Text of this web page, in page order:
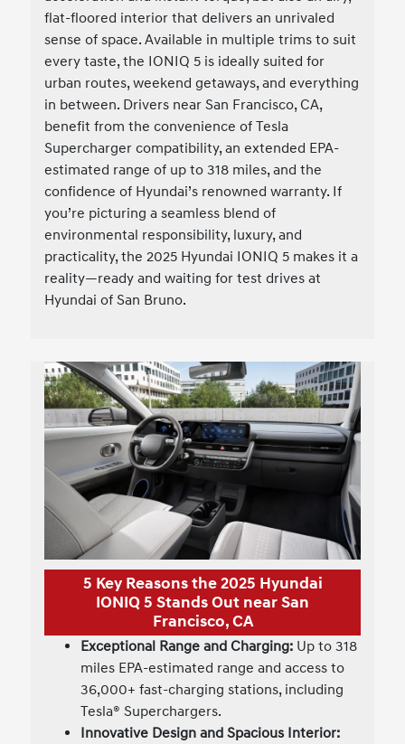
flat-floored interior that delivers an unrivaled
sense of space. Available in multiple trims to suit
every taste, the IONIQ 5 is ideally suited for
urban routes, weekend getaways, and everything
in between. Drivers near San Francisco, CA,
benefit from the convenience of Tesla
Supercharger compatibility, an extended EPA-
estimated range of up to 318 miles, and the
confidence of Hyundai’s renowned warranty. If
you’re picturing a seamless blend of
environmental responsibility, luxury, and
practicality, the 2025 Hyundai IONIQ 5 makes it a
reality—ready and waiting for test drives at
Hyundai of San Bruno.
5 Key Reasons the 2025 Hyundai
IONIQ 5 Stands Out near San
Francisco, CA
Exceptional Range and Charging: Up to 318
miles EPA-estimated range and access to
36,000+ fast-charging stations, including
Tesla® Superchargers.
Innovative Design and Spacious Interior: